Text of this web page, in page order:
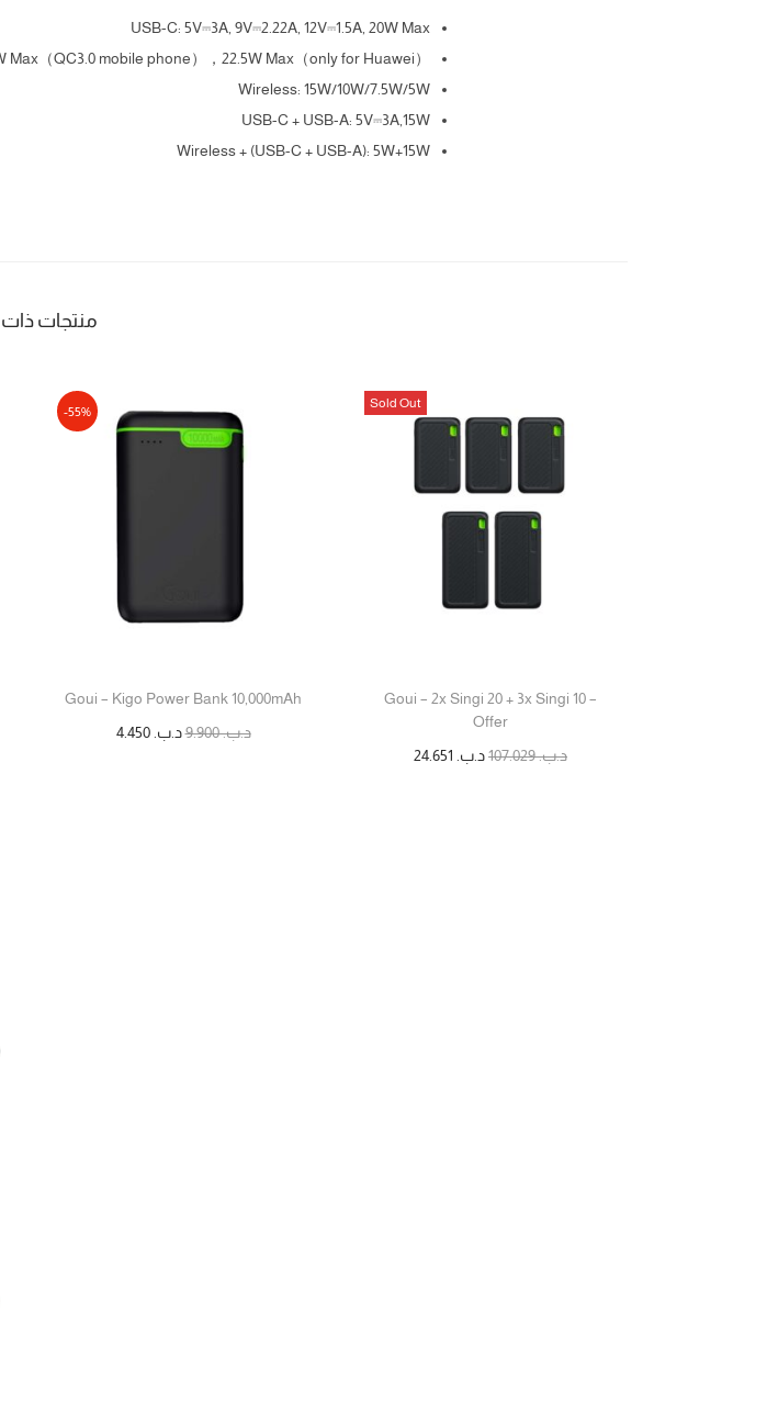
USB-C: 5V⎓3A, 9V⎓2.22A, 12V⎓1.5A, 20W Max
Max（QC3.0 mobile phone），22.5W Max（only for Huawei）
Wireless: 15W/10W/7.5W/5W
USB-C + USB-A: 5V⎓3A,15W
Wireless + (USB-C + USB-A): 5W+15W
منتجات
Sold Out
Goui – 2x Singi 20 + 3x Singi 10 –
Offer
د.ب.107.029د.ب. 24.651
-55%
Goui – Kigo Power Bank 10,000mAh
د.ب.9.900د.ب.4.450